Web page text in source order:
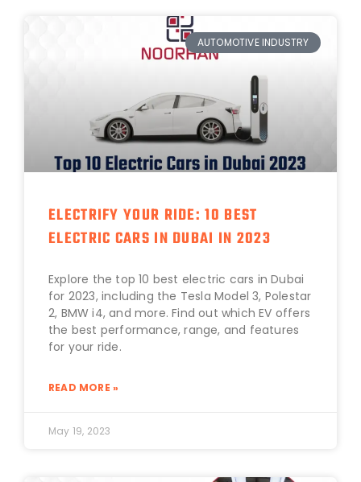
AUTOMOTIVE INDUSTRY
ELECTRIFY YOUR RIDE: 10 BEST
ELECTRIC CARS IN DUBAI IN 2023
Explore the top 10 best electric cars in Dubai
for 2023, including the Tesla Model 3, Polestar
2, BMW i4, and more. Find out which EV offers
the best performance, range, and features
for your ride.
READ MORE »
May 19, 2023